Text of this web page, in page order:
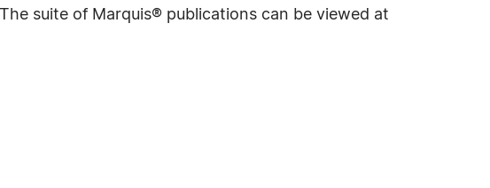
suite of Marquis® publications can be viewed at